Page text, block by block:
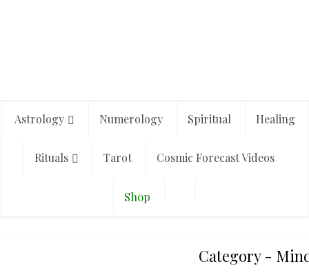
Astrology Numerology Spiritual Healing
Rituals Tarot Cosmic Forecast Videos
Shop
Category -